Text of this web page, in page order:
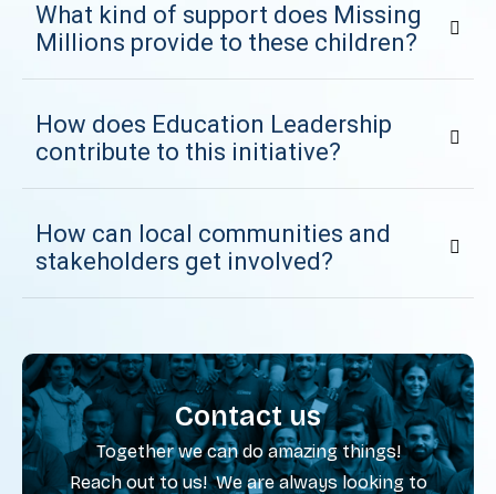
What kind of support does Missing
Millions provide to these children?
How does Education Leadership
contribute to this initiative?
How can local communities and
stakeholders get involved?
Contact us
Together we can do amazing things!
Reach out to us! We are always looking to